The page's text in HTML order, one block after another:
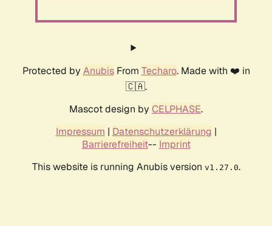
Protected by AnubisFrom Techaro. Made with ❤️ in
🇨🇦.
Mascot design by CELPHASE.
Impressum | Datenschutzerklärung |
Barrierefreiheit-- Imprint
This website is running Anubis version v1.27.0.